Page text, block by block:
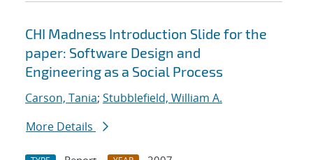
CHI Madness Introduction Slide for the
paper: Software Design and
Engineering as a Social Process
Carson, Tania; Stubblefield, William A.
More Details